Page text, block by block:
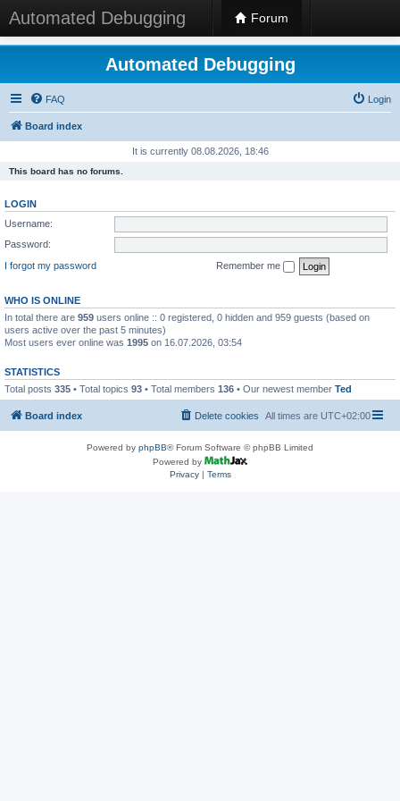
Automated Debugging Forum
Automated Debugging
FAQ Login
Board index
It is currently 08.08.2026, 18:46
This board has no forums.
LOGIN
Username:
Password:
I forgot my password
Remember me
WHO IS ONLINE
In total there are 959 users online :: 0 registered, 0 hidden and 959 guests (based on
users active over the past 5 minutes)
Most users ever online was 1995 on 16.07.2026, 03:54
STATISTICS
Total posts 335 • Total topics 93 • Total members 136 • Our newest member Ted
Board index All times are UTC+02:00
Delete cookies
Powered by phpBB® Forum Software © phpBB Limited
Powered by
Privacy| Terms